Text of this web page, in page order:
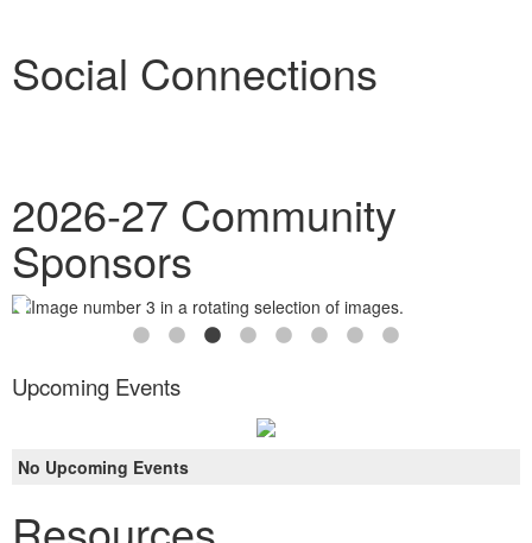
Social Connections
2026-27 Community
Sponsors
Upcoming Events
No Upcoming Events